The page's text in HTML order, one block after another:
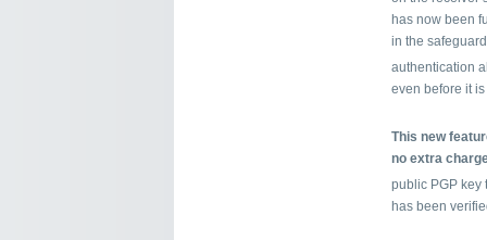
has now been
in the
authentication
even before it
This new
no extra
public PGP key
has been